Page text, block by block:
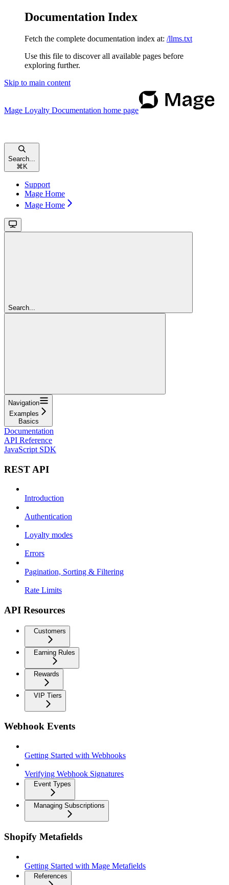
Documentation Index
Fetch the complete documentation index at: /llms.txt
Use this file to discover all available pages before
exploring further.
Skip to main content
Mage Loyalty Documentation home page
Search...
⌘ K
Support
Mage Home
Mage Home
Search...
Navigation
Examples
Basics
Documentation
API Reference
JavaScript SDK
REST API
Introduction
Authentication
Loyalty modes
Errors
Pagination, Sorting & Filtering
Rate Limits
API Resources
Customers
Earning Rules
Rewards
VIP Tiers
Webhook Events
Getting Started with Webhooks
Verifying Webhook Signatures
Event Types
Managing Subscriptions
Shopify Metafields
Getting Started with Mage Metafields
References